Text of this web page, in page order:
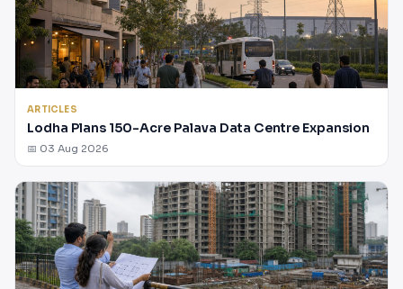
ARTICLES
Lodha Plans 150-Acre Palava Data Centre Expansion
📅 03 Aug 2026